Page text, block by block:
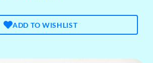
ADD TO WISHLIST